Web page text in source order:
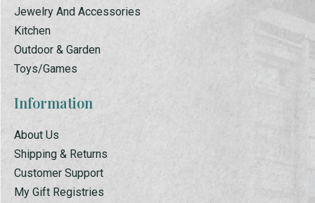
Jewelry And Accessories
Kitchen
Outdoor & Garden
Toys/Games
Information
About Us
Shipping & Returns
Customer Support
My Gift Registries